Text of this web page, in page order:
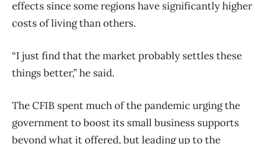
effects since some regions have significantly higher
costs of living than others.
“I just find that the market probably settles these
things better,” he said.
The CFIB spent much of the pandemic urging the
government to boost its small business supports
beyond what it offered, but leading up to the